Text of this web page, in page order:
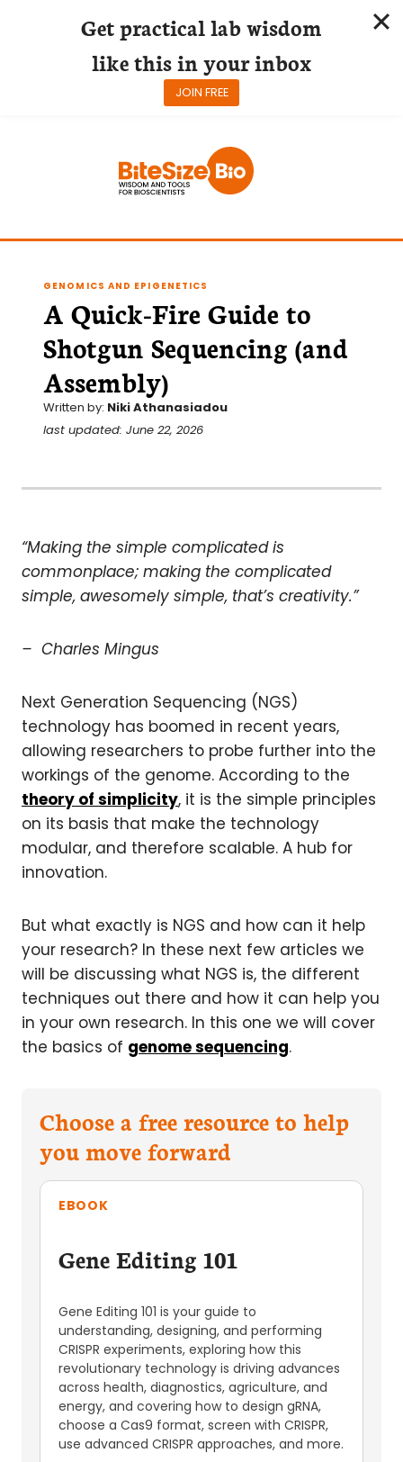
GENOMICS AND EPIGENETICS
A Quick-Fire Guide to
Shotgun Sequencing (and
Assembly)
Written by: Niki Athanasiadou
last updated: June 22, 2026
“Making the simple complicated is
commonplace; making the complicated
simple, awesomely simple, that’s creativity.”
– Charles Mingus
Next Generation Sequencing (NGS)
technology has boomed in recent years,
allowing researchers to probe further into the
workings of the genome. According to the
theory of simplicity, it is the simple principles
on its basis that make the technology
modular, and therefore scalable. A hub for
innovation.
But what exactly is NGS and how can it help
your research? In these next few articles we
will be discussing what NGS is, the different
techniques out there and how it can help you
in your own research. In this one we will cover
the basics of genome sequencing.
Choose a free resource to help
you move forward
EBOOK
Gene Editing 101
Gene Editing 101 is your guide to
understanding, designing, and performing
CRISPR experiments, exploring how this
revolutionary technology is driving advances
across health, diagnostics, agriculture, and
energy, and covering how to design gRNA,
choose a Cas9 format, screen with CRISPR,
use advanced CRISPR approaches, and more.
Get practical lab wisdom
like this in your inbox
JOIN FREE